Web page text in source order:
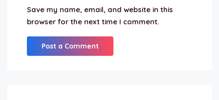
Save my name, email, and website in this
browser for the next time I comment.